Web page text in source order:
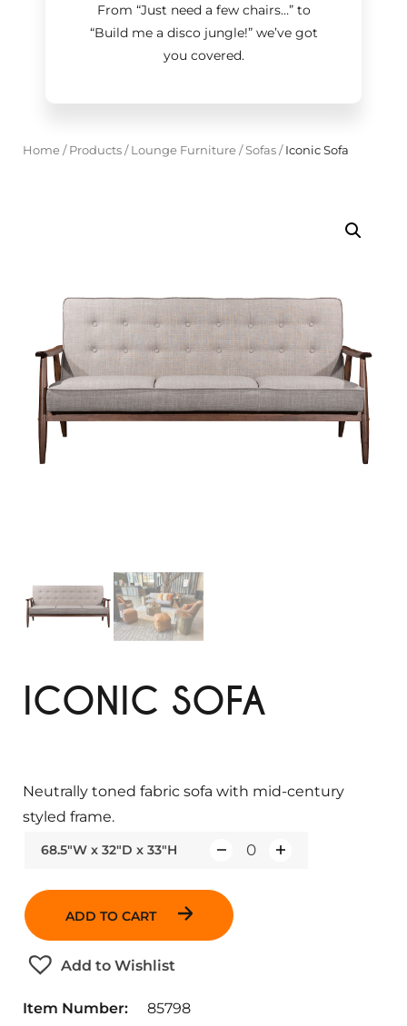
From “Just need a few chairs…”to
“Build me a disco jungle!”we’ve got
you covered.
Home/ Products/ Lounge Furniture/Sofas/Iconic Sofa
ICONIC SOFA
68.5"W x 32"D x 33"H
ADD TO CART
Add to Wishlist
Neutrally toned fabric sofa with mid-century
styled frame.
Item Number:
85798